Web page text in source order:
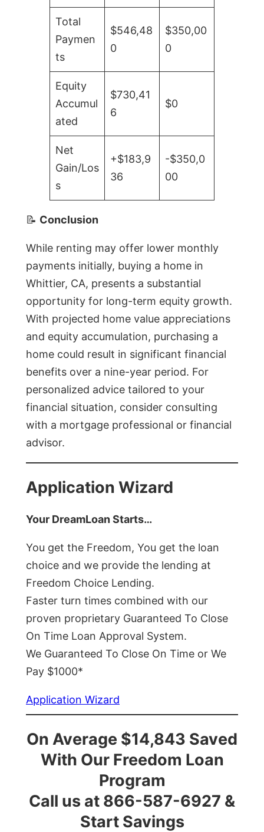
Total
Paymen
ts
$546,48
0
$350,00
0
Equity
Accumul
ated
$730,41
6
$0
Net
Gain/Los
s
+$183,9
36
-$350,0
00
📝 Conclusion
While renting may offer lower monthly
payments initially, buying a home in
Whittier, CA, presents a substantial
opportunity for long-term equity growth.
With projected home value appreciations
and equity accumulation, purchasing a
home could result in significant financial
benefits over a nine-year period. For
personalized advice tailored to your
financial situation, consider consulting
with a mortgage professional or financial
advisor.
Application Wizard
Your DreamLoan Starts…
You get the Freedom, You get the loan
choice and we provide the lending at
Freedom Choice Lending.
Faster turn times combined with our
proven proprietary Guaranteed To Close
On Time Loan Approval System.
We Guaranteed To Close On Time or We
Pay $1000*
Application Wizard
On Average $14,843 Saved
With Our Freedom Loan
Program
Call us at 866-587-6927 &
Start Savings